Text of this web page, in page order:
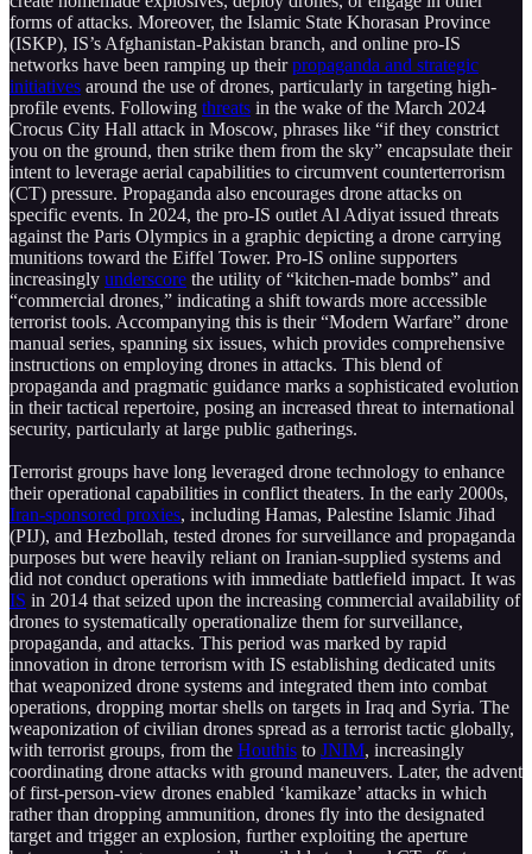
forms of attacks. Moreover, the Islamic State Khorasan Province
(ISKP), IS’s Afghanistan-Pakistan branch, and online pro-IS
networks have been ramping up theirpropaganda and strategic
initiatives around the use of drones, particularly in targeting high-
profile events. Following threats in the wake of the March 2024
Crocus City Hall attack in Moscow, phrases like “if they constrict
you on the ground, then strike them from the sky” encapsulate their
intent to leverage aerial capabilities to circumvent counterterrorism
(CT) pressure. Propaganda also encourages drone attacks on
specific events. In 2024, the pro-IS outlet Al Adiyat issued threats
against the Paris Olympics in a graphic depicting a drone carrying
munitions toward the Eiffel Tower. Pro-IS online supporters
increasingly underscore the utility of “kitchen-made bombs” and
“commercial drones,” indicating a shift towards more accessible
terrorist tools. Accompanying this is their “Modern Warfare” drone
manual series, spanning six issues, which provides comprehensive
instructions on employing drones in attacks. This blend of
propaganda and pragmatic guidance marks a sophisticated evolution
in their tactical repertoire, posing an increased threat to international
security, particularly at large public gatherings.
Terrorist groups have long leveraged drone technology to enhance
their operational capabilities in conflict theaters. In the early 2000s,
Iran-sponsored proxies, including Hamas, Palestine Islamic Jihad
(PIJ), and Hezbollah, tested drones for surveillance and propaganda
purposes but were heavily reliant on Iranian-supplied systems and
did not conduct operations with immediate battlefield impact. It was
IS in 2014 that seized upon the increasing commercial availability of
drones to systematically operationalize them for surveillance,
propaganda, and attacks. This period was marked by rapid
innovation in drone terrorism with IS establishing dedicated units
that weaponized drone systems and integrated them into combat
operations, dropping mortar shells on targets in Iraq and Syria. The
weaponization of civilian drones spread as a terrorist tactic globally,
with terrorist groups, from the Houthis to JNIM, increasingly
coordinating drone attacks with ground maneuvers. Later, the advent
of first-person-view drones enabled ‘kamikaze’ attacks in which
rather than dropping ammunition, drones fly into the designated
target and trigger an explosion, further exploiting the aperture